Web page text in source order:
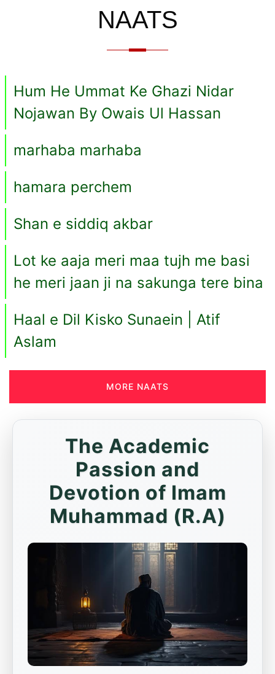
NAATS
Hum He Ummat Ke Ghazi Nidar
Nojawan By Owais Ul Hassan
marhaba marhaba
hamara perchem
Shan e siddiq akbar
Lot ke aaja meri maa tujh me basi
he meri jaan ji na sakunga tere bina
Haal e Dil Kisko Sunaein | Atif
Aslam
MORE NAATS
The Academic
Passion and
Devotion of Imam
Muhammad (R.A)